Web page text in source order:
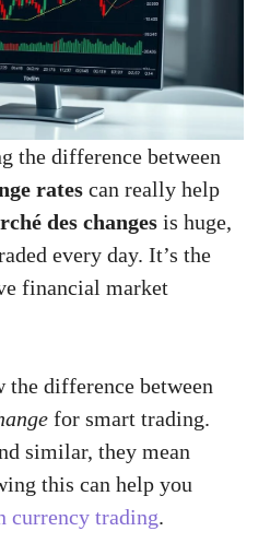
the difference between
rates can really help
des changes is huge,
every day. It’s the
financial market
difference between
for smart trading.
similar, they mean
this can help you
currency trading.